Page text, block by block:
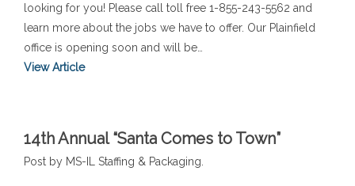
looking for you! Please call toll free 1-855-243-5562 and
learn more about the jobs we have to offer. Our Plainfield
office is opening soon and will be…
View Article
14th Annual “Santa Comes to Town”
Post by MS-IL Staffing & Packaging.